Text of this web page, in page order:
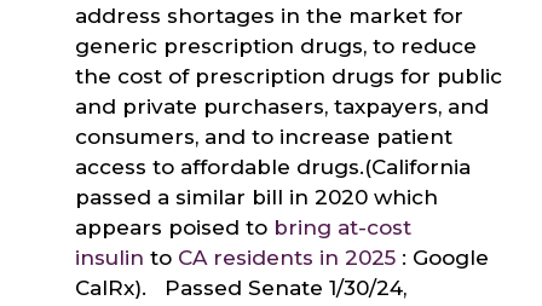
address shortages in the market for
generic prescription drugs, to reduce
the cost of prescription drugs for public
and private purchasers, taxpayers, and
consumers, and to increase patient
access to affordable drugs.(California
passed a similar bill in 2020 which
appears poised to bring at-cost
insulin to CA residents in 2025 : Google
CalRx). Passed Senate 1/30/24,